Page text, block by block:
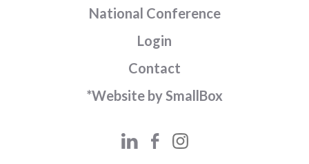
National Conference
Login
Contact
*Website by SmallBox